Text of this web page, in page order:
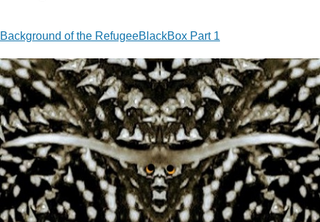
Background of the RefugeeBlackBox Part 1